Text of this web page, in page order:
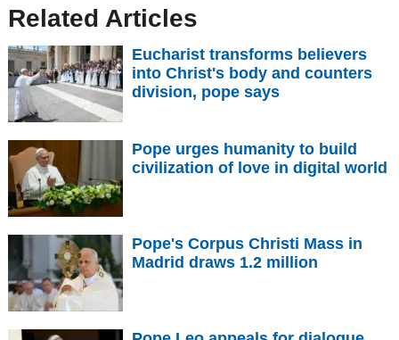
Related Articles
Eucharist transforms believers
into Christ's body and counters
division, pope says
Pope urges humanity to build
civilization of love in digital world
Pope's Corpus Christi Mass in
Madrid draws 1.2 million